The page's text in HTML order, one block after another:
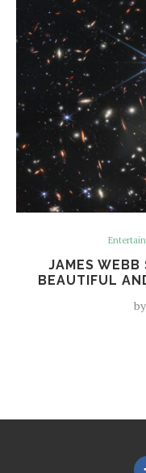
JAMES WEBB
BEAUTIFUL
by